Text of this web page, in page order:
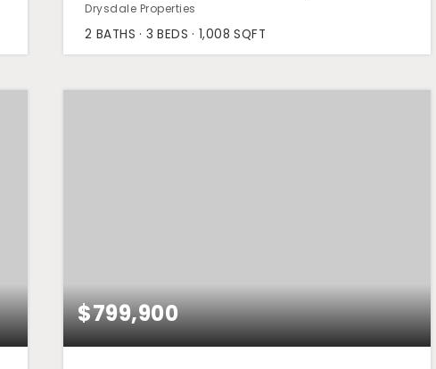
Drysdale Properties
2 BATHS 3 BEDS 1,008 SQFT
$799,900